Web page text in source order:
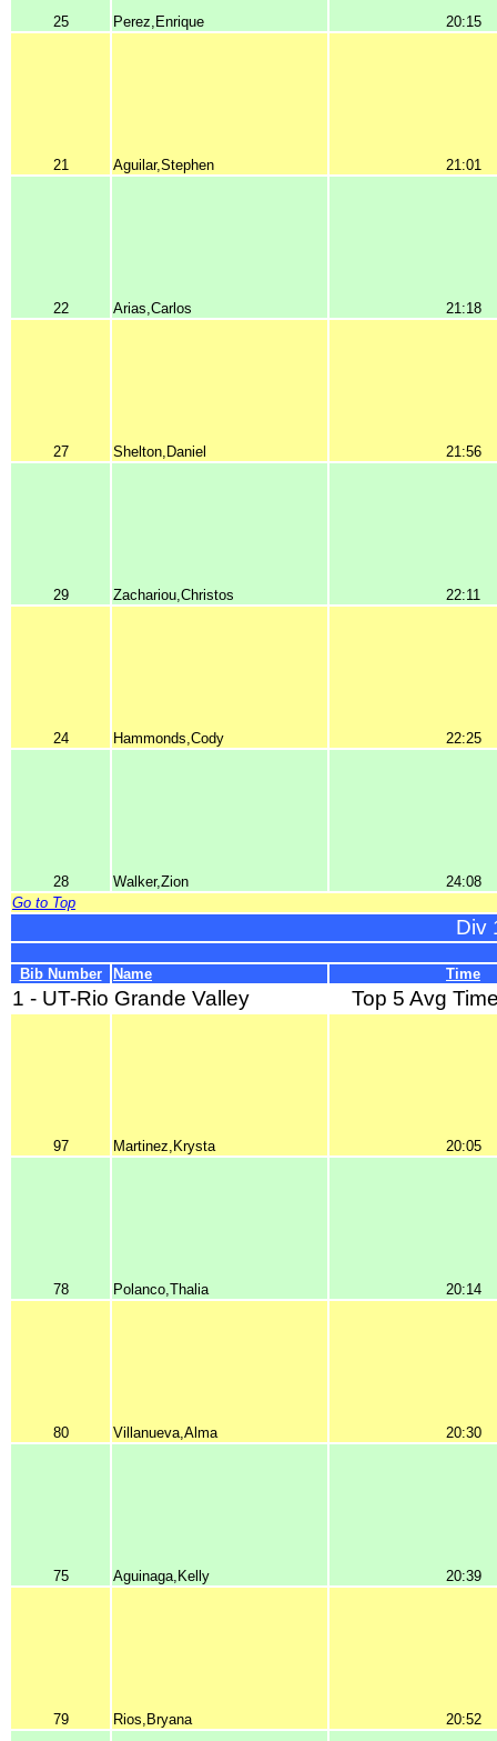
25 Perez,Enrique 20:15
21 Aguilar,Stephen 21:01
22 Arias,Carlos 21:18
27 Shelton,Daniel 21:56
29 Zachariou,Christos 22:11
24 Hammonds,Cody 22:25
28 Walker,Zion
24:08
Go to Top
Div
Bib Number Name Time
1 - UT-Rio Grande Valley Top 5 Avg
97 Martinez,Krysta 20:05
78 Polanco,Thalia 20:14
80 Villanueva,Alma 20:30
75 Aguinaga,Kelly 20:39
79 Rios,Bryana 20:52